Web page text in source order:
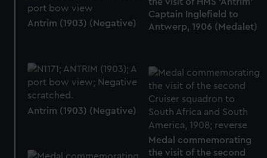
Captain Inglefield to
Antwerp, 1906 (Medalet)
Antrim (1903) (Negative)
Antrim (1903) (Negative)
Medal commemorating
the visit of the second